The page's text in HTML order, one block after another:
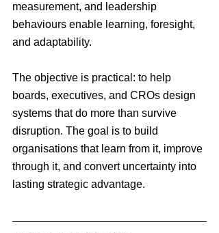
measurement, and leadership
behaviours enable learning, foresight,
and adaptability.
The objective is practical: to help
boards, executives, and CROs design
systems that do more than survive
disruption. The goal is to build
organisations that learn from it, improve
through it, and convert uncertainty into
lasting strategic advantage.